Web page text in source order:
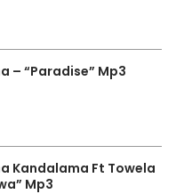
– “Paradise” Mp3
Kandalama Ft Towela
Mp3